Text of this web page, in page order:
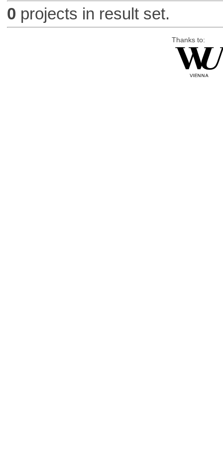
0 projects in result set.
Thanks to: